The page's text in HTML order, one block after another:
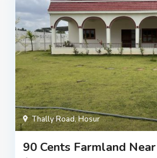
Thally Road,Hosur
90 Cents Farmland